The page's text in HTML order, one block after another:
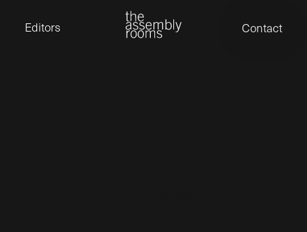
Editors Contact
Eden Read
Edward Cooper